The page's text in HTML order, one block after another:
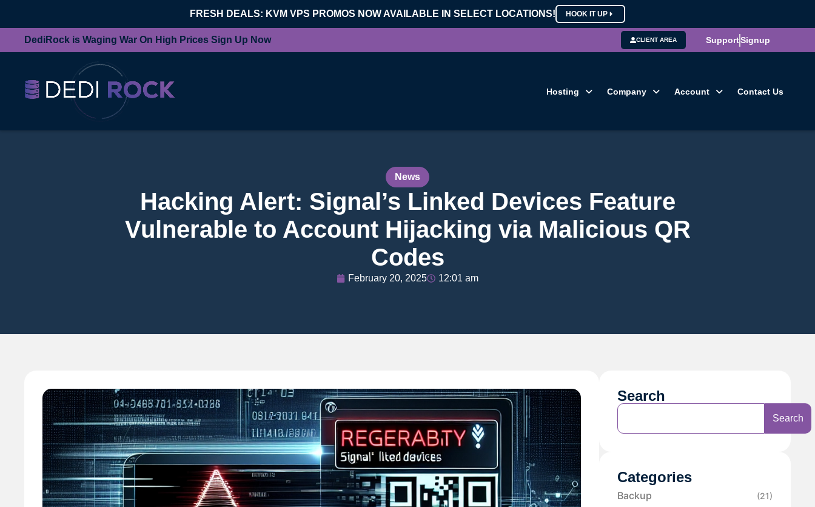
FRESH DEALS: KVM VPS PROMOS NOW AVAILABLE IN SELECT LOCATIONS! HOOK IT UP
DediRock is Waging War On High Prices Sign Up Now CLIENT AREA SupportSignup
Hosting Company Account Contact Us
News
Hacking Alert: Signal’s Linked Devices Feature
Vulnerable to Account Hijacking via Malicious QR
Codes
February 20, 2025 12:01 am
Search
Search
Categories
Backup (21)